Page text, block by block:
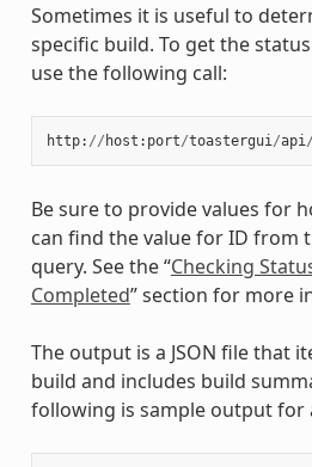
Sometimes it is useful to
specific build. To get the
use the following call:
http: // host : port/toastergui /api /
Be sure to provide values for
can find the value for ID from
query. See the “Checking
Completed” section for more
The output is a JSON file that
build and includes build
following is sample output for